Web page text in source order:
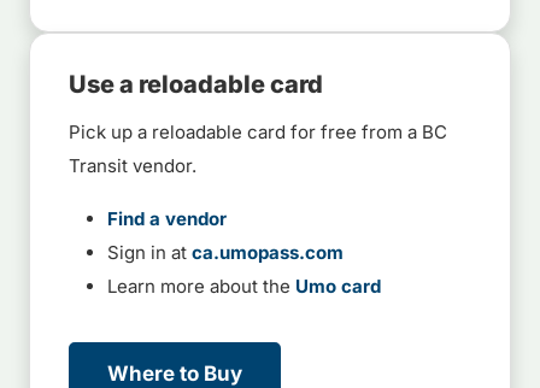
Use a reloadable card
Pick up a reloadable card for free from a BC
Transit vendor.
Find a vendor
Sign in at ca.umopass.com
Learn more about the Umo card
Where to Buy